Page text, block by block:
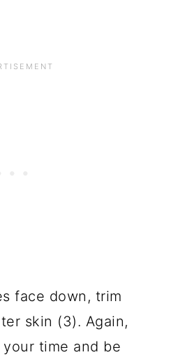
face down, trim
skin (3). Again,
time and be